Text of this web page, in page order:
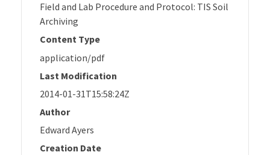
Field and Lab Procedure and Protocol: TIS Soil
Archiving
Content Type
application/pdf
Last Modification
2014-01-31T15:58:24Z
Author
Edward Ayers
Creation Date